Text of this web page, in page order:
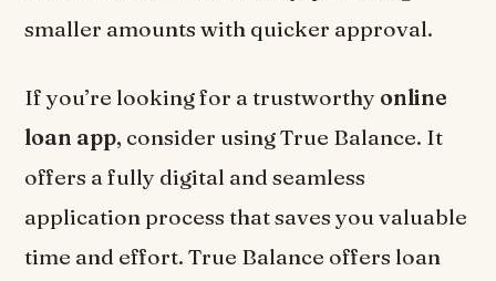
smaller amounts with quicker approval.
If you’re looking for a trustworthy online
loan app, consider using True Balance. It
offers a fully digital and seamless
application process that saves you valuable
time and effort. True Balance offers loan